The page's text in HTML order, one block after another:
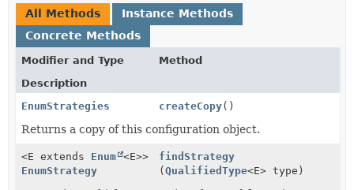
All Methods
Instance Methods
Concrete Methods
Modifier and Type
Method
Description
EnumStrategies
createCopy()
Returns a copy of this configuration object.
<E extends Enum <E>>
EnumStrategy
findStrategy
(QualifiedType<E> type)